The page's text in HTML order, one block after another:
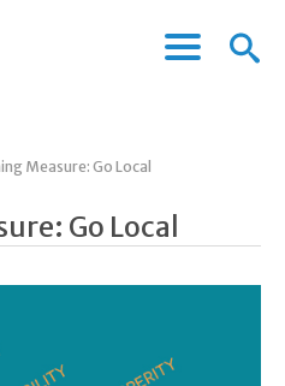
Menu
Menu
Measure: Go Local
Go Local